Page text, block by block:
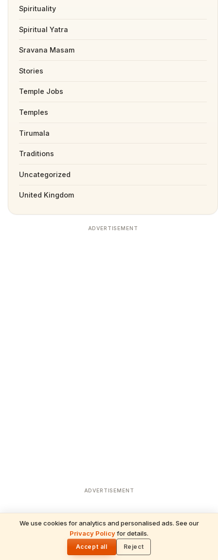
We use cookies for analytics and personalised ads. See our
Privacy Policyfor details.
Accept all Reject
Spirituality
Spiritual Yatra
Sravana Masam
Stories
Temple Jobs
Temples
Tirumala
Traditions
Uncategorized
United Kingdom
ADVERTISEMENT
ADVERTISEMENT